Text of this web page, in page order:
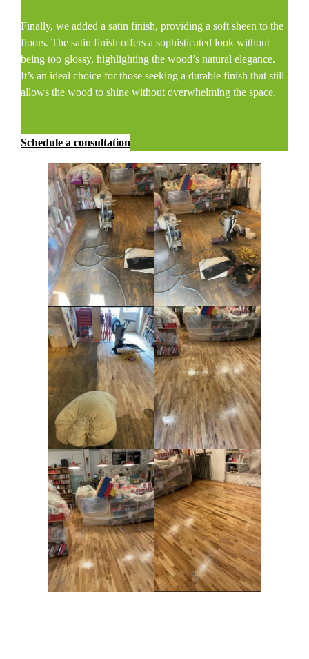
Finally, we added a satin finish, providing a soft sheen to the
floors. The satin finish offers a sophisticated look without
being too glossy, highlighting the wood’s natural elegance.
It’s an ideal choice for those seeking a durable finish that still
allows the wood to shine without overwhelming the space.
Schedule a consultation